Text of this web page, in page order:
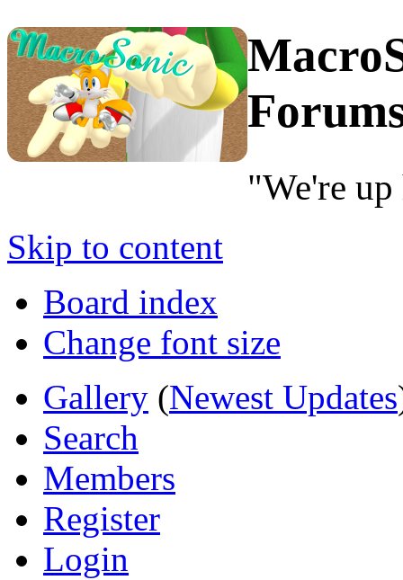
"We're
Skip to content
Board index
Change font size
Gallery (Newest Updates
Search
Members
Register
Login